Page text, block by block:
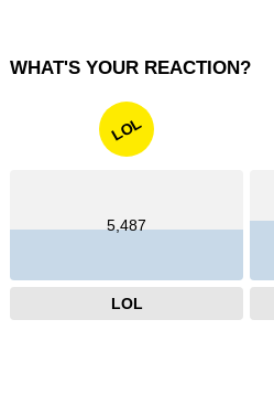
WHAT'S YOUR REACTION?
LOL
5,487
LOL